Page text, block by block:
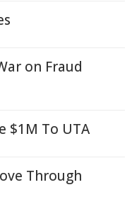
on Fraud
$1M To UTA
Through